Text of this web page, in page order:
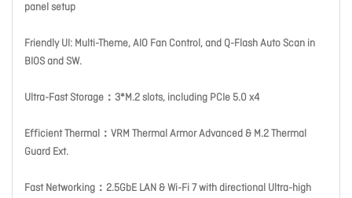
panel setup
Friendly UI: Multi-Theme, AIO Fan Control, and Q-Flash Auto Scan in
BIOS and SW.
Ultra-Fast Storage：3*M.2 slots, including PCIe 5.0 x4
Efficient Thermal：VRM Thermal Armor Advanced & M.2 Thermal
Guard Ext.
Fast Networking：2.5GbE LAN & Wi-Fi 7 with directional Ultra-high